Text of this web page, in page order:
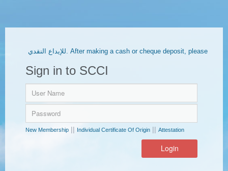
للإيداع النقدي. After making a cash or cheque deposit, please
Sign in to SCCI
New Membership || Individual Certificate Of Origin || Attestation